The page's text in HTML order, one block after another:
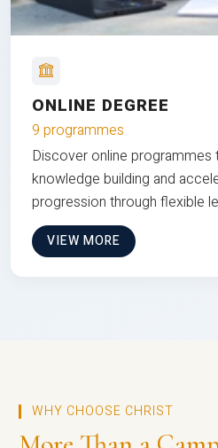
ONLINE DEGREE
9 programmes
Discover online programmes
knowledge building and
progression through flexible
VIEW MORE
WHY CHOOSE CHRIST